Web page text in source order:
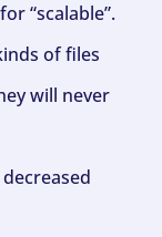
“scalable”.
of files
will never